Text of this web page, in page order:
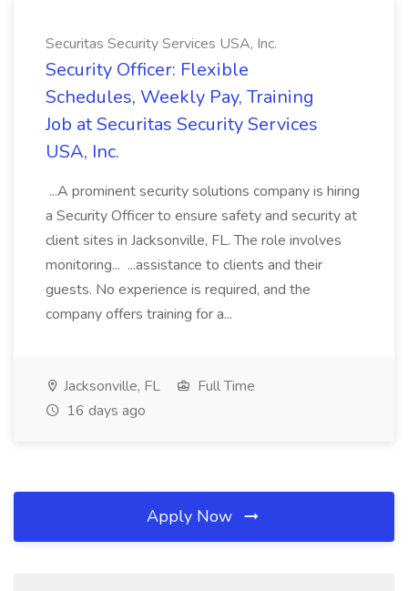
Securitas Security Services USA, Inc.
Security Officer: Flexible
Schedules, Weekly Pay, Training
Job at Securitas Security Services
USA, Inc.
...A prominent security solutions company is hiring
a Security Officer to ensure safety and security at
client sites in Jacksonville, FL. The role involves
monitoring... ...assistance to clients and their
guests. No experience is required, and the
company offers training for a...
Jacksonville, FL
Full Time
16 days ago
Apply Now